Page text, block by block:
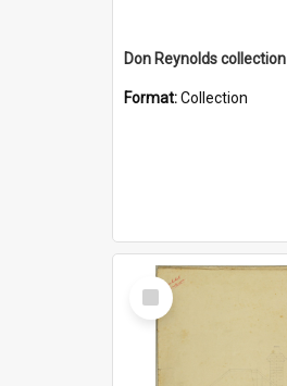
Don Reynolds collection
Format:Collection
Select
Item